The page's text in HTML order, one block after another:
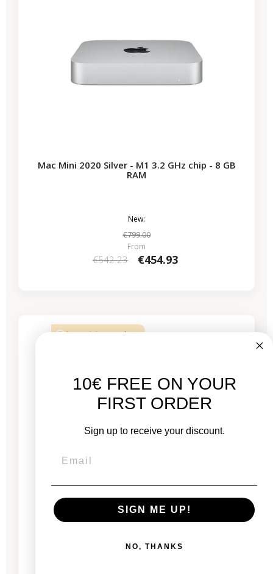
Mac Mini 2020 Silver - M1 3.2 GHz chip - 8 GB
RAM
New:
€799.00
From
€542.23 €454.93
2 remaining products
Mac Mini 2020 Silver - M1 3.2 GHz chip - 16 GB
RAM
10€ FREE ON YOUR
FIRST ORDER
Sign up to receive your discount.
SIGN ME UP!
NO, THANKS